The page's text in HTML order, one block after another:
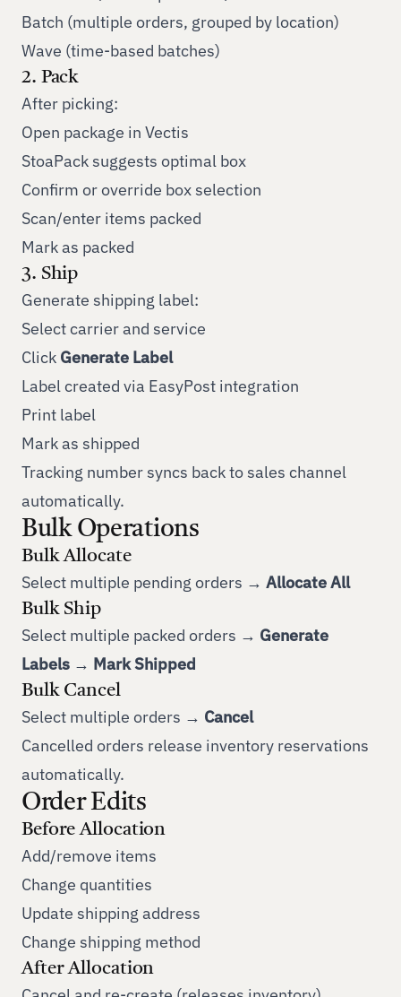
Batch (multiple orders, grouped by location)
Wave (time-based batches)
2. Pack
After picking:
Open package in Vectis
StoaPack suggests optimal box
Confirm or override box selection
Scan/enter items packed
Mark as packed
3. Ship
Generate shipping label:
Select carrier and service
Click Generate Label
Label created via EasyPost integration
Print label
Mark as shipped
Tracking number syncs back to sales channel
automatically.
Bulk Operations
Bulk Allocate
Select multiple pending orders → Allocate All
Bulk Ship
Select multiple packed orders → Generate
Labels → Mark Shipped
Bulk Cancel
Select multiple orders → Cancel
Cancelled orders release inventory reservations
automatically.
Order Edits
Before Allocation
Add/remove items
Change quantities
Update shipping address
Change shipping method
After Allocation